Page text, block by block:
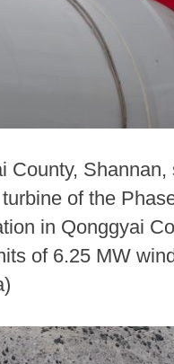
County, Shannan,
of the
in Qonggyai
of 6.25 MW